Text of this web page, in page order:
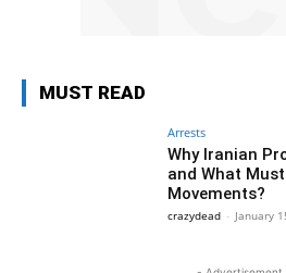
MUST READ
Arrests
Why Iranian
and What
Movements?
crazydead - January